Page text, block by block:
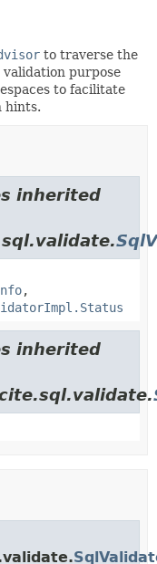
to traverse the
purpose
to facilitate
hints.
inherited
,
inherited